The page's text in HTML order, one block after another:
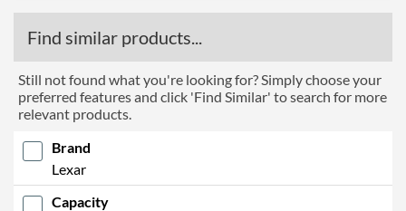
Find similar products...
Still not found what you're looking for? Simply choose your
preferred features and click 'Find Similar' to search for more
relevant products.
Brand
Lexar
Capacity